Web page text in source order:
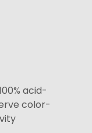
acid-
color-